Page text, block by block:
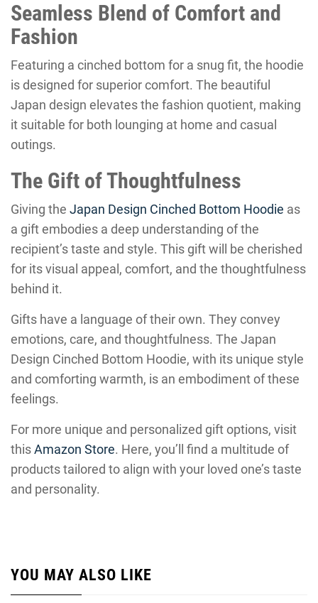
Seamless Blend of Comfort and
Fashion
Featuring a cinched bottom for a snug fit, the hoodie
is designed for superior comfort. The beautiful
Japan design elevates the fashion quotient, making
it suitable for both lounging at home and casual
outings.
The Gift of Thoughtfulness
Giving the Japan Design Cinched Bottom Hoodie as
a gift embodies a deep understanding of the
recipient’s taste and style. This gift will be cherished
for its visual appeal, comfort, and the thoughtfulness
behind it.
Gifts have a language of their own. They convey
emotions, care, and thoughtfulness. The Japan
Design Cinched Bottom Hoodie, with its unique style
and comforting warmth, is an embodiment of these
feelings.
For more unique and personalized gift options, visit
thisAmazon Store. Here, you’ll find a multitude of
products tailored to align with your loved one’s taste
and personality.
YOU MAY ALSO LIKE